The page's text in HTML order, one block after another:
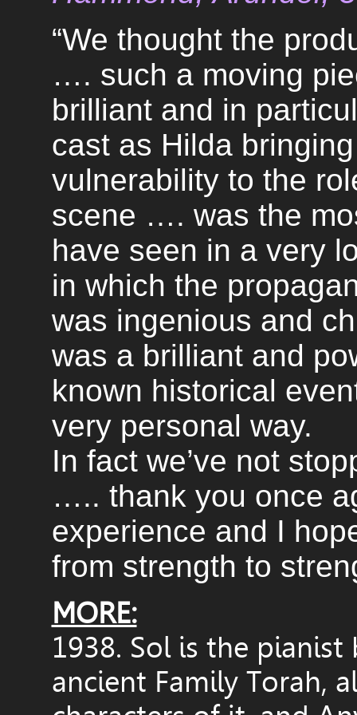
“We thought the
…. such a moving
brilliant and in
cast as Hilda
vulnerability to the
scene …. was the
have seen in a very
in which the
was ingenious and
was a brilliant and
known historical
very personal way.
In fact we’ve not
….. thank you once
experience and I
from strength to
MORE:
1938. Sol is the
ancient Family Torah,